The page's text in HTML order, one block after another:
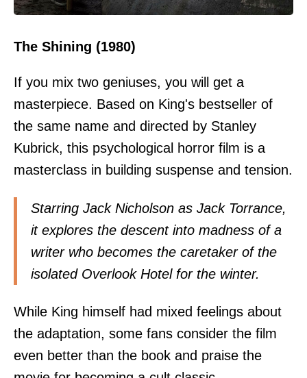
The Shining (1980)
If you mix two geniuses, you will get a
masterpiece. Based on King's bestseller of
the same name and directed by Stanley
Kubrick, this psychological horror film is a
masterclass in building suspense and tension.
Starring Jack Nicholson as Jack Torrance,
it explores the descent into madness of a
writer who becomes the caretaker of the
isolated Overlook Hotel for the winter.
While King himself had mixed feelings about
the adaptation, some fans consider the film
even better than the book and praise the